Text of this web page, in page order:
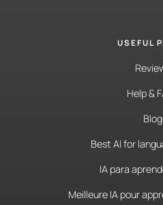
USEFUL
Help &
Blog
Best AI for
IA para
Meilleure IA pour